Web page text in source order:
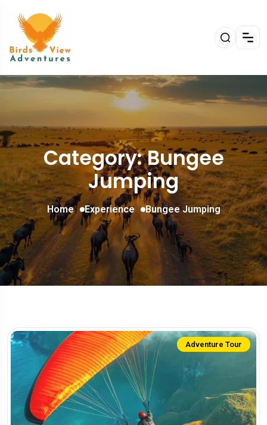
Category: Bungee
Jumping
Home Experience Bungee Jumping
Adventure Tour